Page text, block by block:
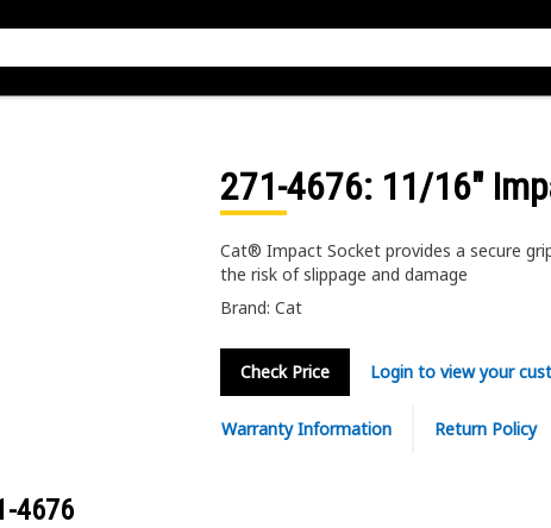
271-4676: 11/16"
Cat® Impact Socket provides a secure
the risk of slippage and damage
Brand: Cat
Check Price Login to view your
Warranty Information Return Policy
4676